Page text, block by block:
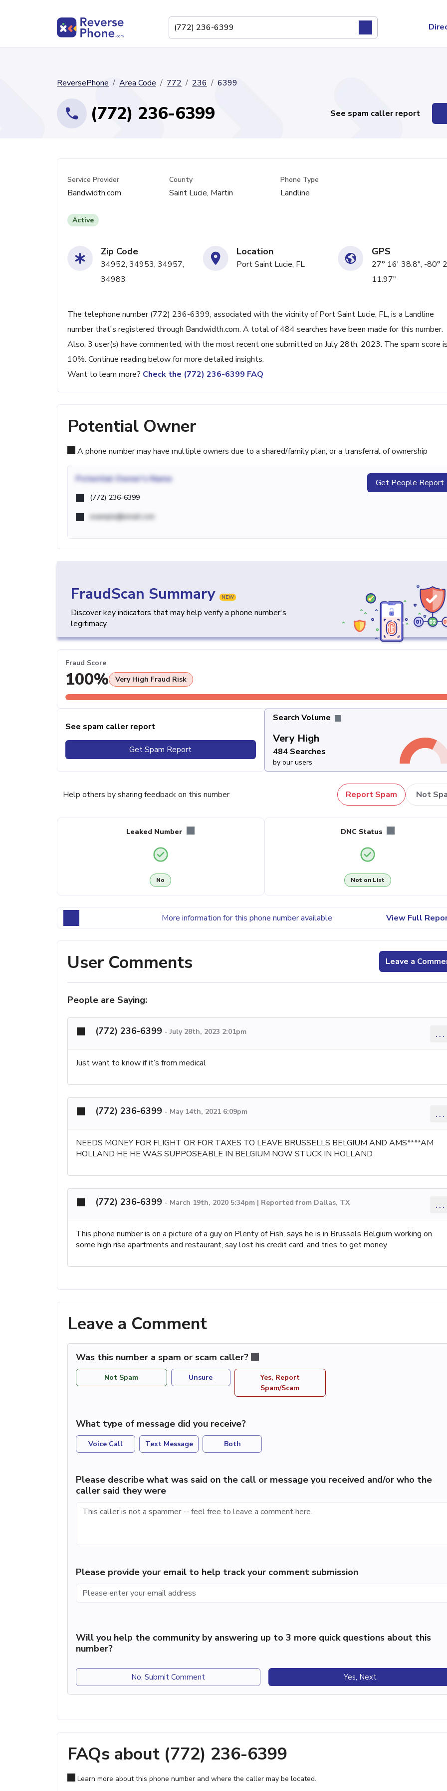
ReversePhone Area Code 772 236 6399
(772) 236-6399 See spam caller report
Service Provider
Bandwidth.com
County
Saint Lucie, Martin
Phone Type
Landline
Active
Zip Code
34952, 34953, 34957,
34983
Location
Port Saint Lucie, FL
GPS
27° 16' 38.8", -80°
11.97"
The telephone number (772) 236-6399, associated with the vicinity of Port Saint Lucie, FL, is a Landline
number that's registered through Bandwidth.com. A total of 484 searches have been made for this number.
Also, 3 user(s) have commented, with the most recent one submitted on July 28th, 2023. The spam score
10%. Continue reading below for more detailed insights.
Want to learn more? Check the (772) 236-6399 FAQ
Potential Owner
A phone number may have multiple owners due to a shared/family plan, or a transferral of ownership
Potential Owner's Name
(772) 236-6399
example@email.com
Get People Report
FraudScan Summary NEW
Discover key indicators that may help verify a phone number's
legitimacy.
Fraud Score
100% Very High Fraud Risk
See spam caller report
Get Spam Report
Search Volume
Very High
484 Searches
by our users
Help others by sharing feedback on this number Report Spam Not
Leaked Number
No
DNC Status
Not on List
More information for this phone number available View Full
User Comments Leave a
People are Saying:
(772) 236-6399 - July 28th, 2023 2:01pm ...
Just want to know if it’s from medical
(772) 236-6399 - May 14th, 2021 6:09pm ...
NEEDS MONEY FOR FLIGHT OR FOR TAXES TO LEAVE BRUSSELLS BELGIUM AND AMS****AM
HOLLAND HE HE WAS SUPPOSEABLE IN BELGIUM NOW STUCK IN HOLLAND
(772) 236-6399 - March 19th, 2020 5:34pm | Reported from Dallas, TX ...
This phone number is on a picture of a guy on Plenty of Fish, says he is in Brussels Belgium working on
some high rise apartments and restaurant, say lost his credit card, and tries to get money
Leave a Comment
Was this number a spam or scam caller?
Not Spam Unsure
Yes, Report
Spam/Scam
What type of message did you receive?
Voice Call Text Message Both
Please describe what was said on the call or message you received and/or who the
caller said they were
Please provide your email to help track your comment submission
Will you help the community by answering up to 3 more quick questions about this
number?
No, Submit Comment Yes, Next
FAQs about (772) 236-6399
Learn more about this phone number and where the caller may be located.